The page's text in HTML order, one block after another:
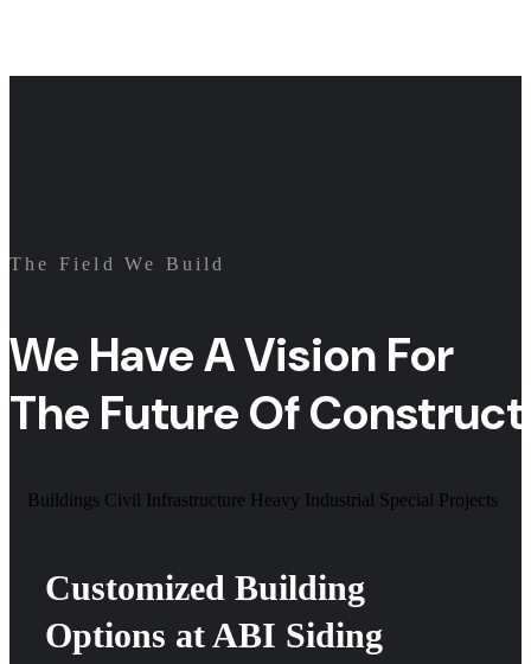
The Field We Build
We Have A Vision For
The Future Of
Buildings Civil Infrastructure Heavy Industrial Special Projects
Customized Building
Options at ABI Siding